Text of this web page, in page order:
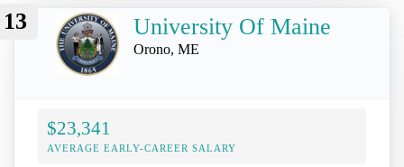
13 University Of Maine
Orono, ME
$23,341
AVERAGE EARLY-CAREER SALARY